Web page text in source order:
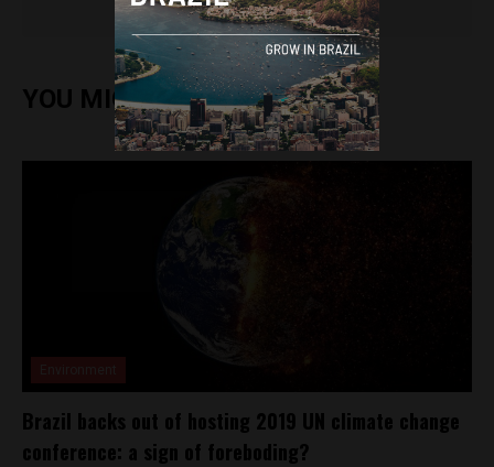
YOU MIGHT ALSO ENJOY
Brazil backs out of hosting 2019 UN climate change
conference: a sign of foreboding?